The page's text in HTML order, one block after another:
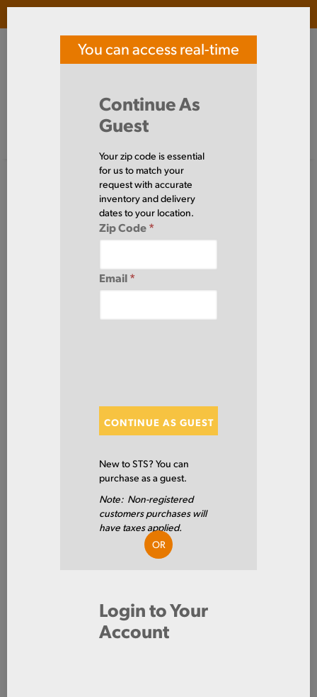
SOUTHERN TOOL STEEL
Search Products
Steel Plate
Items)
SHOW FILTERS
ARPL1/2X96X288
PLT AR400F .5 X 96 X 288
0.5 IN
You can access real-time
price and availability
Continue As
Guest
Your zip code is essential
for us to match your
request with accurate
inventory and delivery
dates to your location.
Zip Code*
Email*
CONTINUE AS GUEST
New to STS? You can
purchase as a guest.
Note: Non-registered
customers purchases will
have taxes applied.
Login to Your
Account
OR